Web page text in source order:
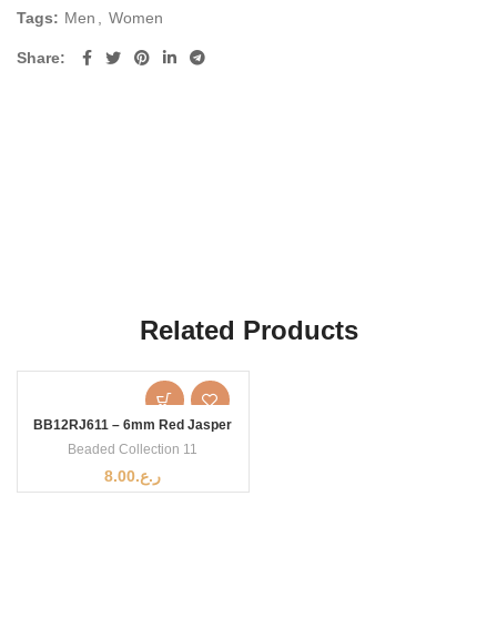
Tags: Men Women
Share
Related Products
BB12RJ611 – 6mm Red Jasper
Beaded Collection 11
ر.ع.8.00